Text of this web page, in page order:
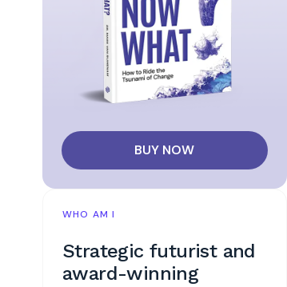
BUY NOW
WHO AM I
Strategic futurist and
award-winning